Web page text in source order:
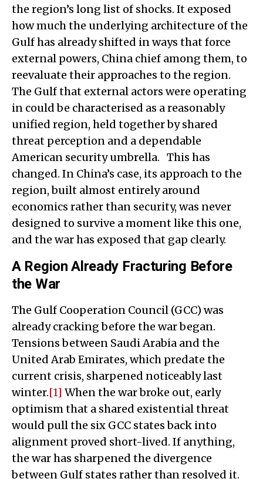
the region’s long list of shocks. It exposed
how much the underlying architecture of the
Gulf has already shifted in ways that force
external powers, China chief among them, to
reevaluate their approaches to the region.
The Gulf that external actors were operating
in could be characterised as a reasonably
unified region, held together by shared
threat perception and a dependable
American security umbrella. This has
changed. In China’s case, its approach to the
region, built almost entirely around
economics rather than security, was never
designed to survive a moment like this one,
and the war has exposed that gap clearly.
A Region Already Fracturing Before
the War
The Gulf Cooperation Council (GCC) was
already cracking before the war began.
Tensions between Saudi Arabia and the
United Arab Emirates, which predate the
current crisis, sharpened noticeably last
winter.[1] When the war broke out, early
optimism that a shared existential threat
would pull the six GCC states back into
alignment proved short-lived. If anything,
the war has sharpened the divergence
between Gulf states rather than resolved it.